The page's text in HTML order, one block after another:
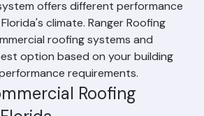
up roofing (BUR), and PVC
offers different performance
climate. Ranger Roofing
roofing systems and
option based on your building
requirements.